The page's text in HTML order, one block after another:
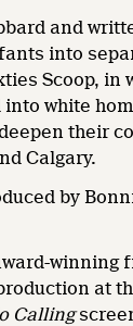
and
into
Scoop,
white
their
Calgary.
by
winning
at
Calling